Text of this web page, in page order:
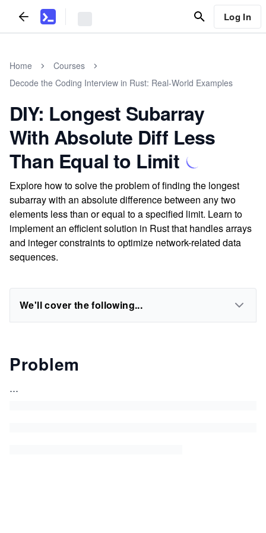
Log In
Home
Courses
Decode the Coding Interview in Rust: Real-World Examples
DIY: Longest Subarray
With Absolute Diff Less
Than Equal to Limit
Explore how to solve the problem of finding the longest
subarray with an absolute difference between any two
elements less than or equal to a specified limit. Learn to
implement an efficient solution in Rust that handles arrays
and integer constraints to optimize network-related data
sequences.
We'll cover the following...
Problem
...